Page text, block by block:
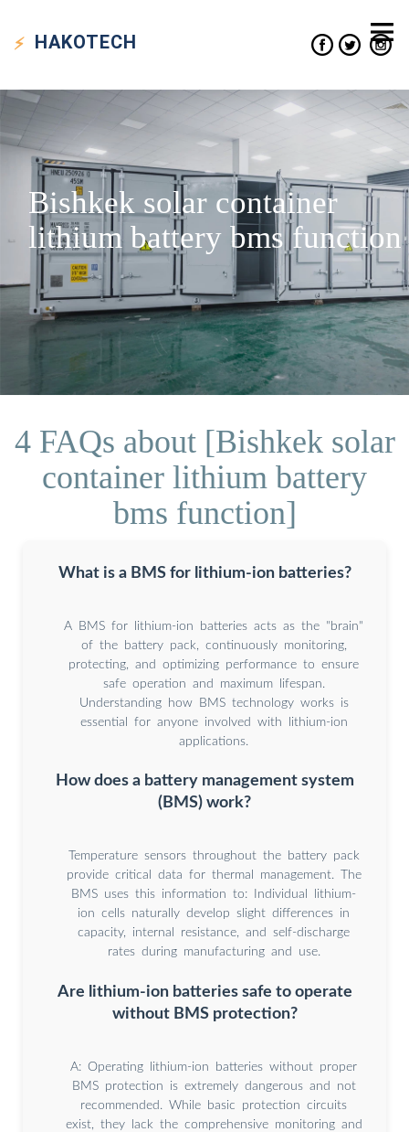
HAKOTECH
Bishkek solar container
lithium battery bms function
4 FAQs about [Bishkek solar
container lithium battery
bms function]
What is a BMS for lithium-ion batteries?
A BMS for lithium-ion batteries acts as the "brain"
of the battery pack, continuously monitoring,
protecting, and optimizing performance to ensure
safe operation and maximum lifespan.
Understanding how BMS technology works is
essential for anyone involved with lithium-ion
applications.
How does a battery management system
(BMS) work?
Temperature sensors throughout the battery pack
provide critical data for thermal management. The
BMS uses this information to: Individual lithium-
ion cells naturally develop slight differences in
capacity, internal resistance, and self-discharge
rates during manufacturing and use.
Are lithium-ion batteries safe to operate
without BMS protection?
A: Operating lithium-ion batteries without proper
BMS protection is extremely dangerous and not
recommended. While basic protection circuits
exist, they lack the comprehensive monitoring and